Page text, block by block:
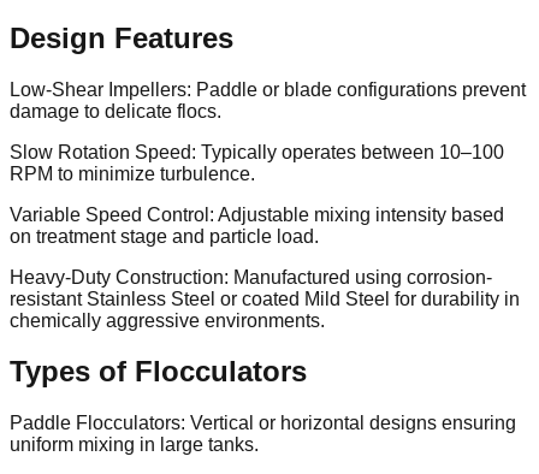
Design Features
Low-Shear Impellers: Paddle or blade configurations prevent
damage to delicate flocs.
Slow Rotation Speed: Typically operates between 10–100
RPM to minimize turbulence.
Variable Speed Control: Adjustable mixing intensity based
on treatment stage and particle load.
Heavy-Duty Construction: Manufactured using corrosion-
resistant Stainless Steel or coated Mild Steel for durability in
chemically aggressive environments.
Types of Flocculators
Paddle Flocculators: Vertical or horizontal designs ensuring
uniform mixing in large tanks.